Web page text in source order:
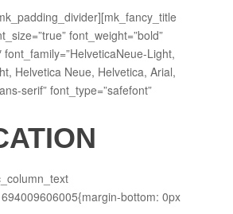
font_weight=”bold”
font_family=”HelveticaNeue-Light,
Helvetica Neue, Helvetica, Arial,
serif” font_type=”safefont”
bottom: 0px